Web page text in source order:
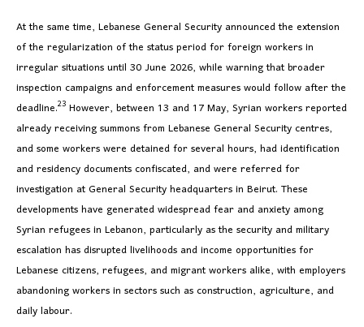
At the same time, Lebanese General Security announced the extension
of the regularization of the status period for foreign workers in
irregular situations until 30 June 2026, while warning that broader
inspection campaigns and enforcement measures would follow after the
deadline.23However, between 13 and 17 May, Syrian workers reported
already receiving summons from Lebanese General Security centres,
and some workers were detained for several hours, had identification
and residency documents confiscated, and were referred for
investigation at General Security headquarters in Beirut. These
developments have generated widespread fear and anxiety among
Syrian refugees in Lebanon, particularly as the security and military
escalation has disrupted livelihoods and income opportunities for
Lebanese citizens, refugees, and migrant workers alike, with employers
abandoning workers in sectors such as construction, agriculture, and
daily labour.